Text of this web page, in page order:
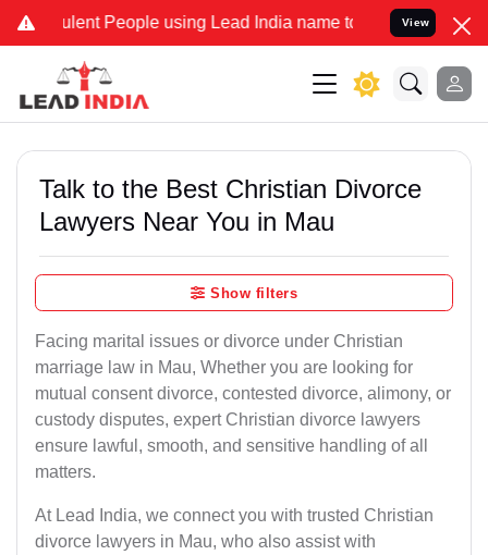
People using Lead India name to Resolve your Legal
View
Talk to the Best Christian Divorce
Lawyers Near You in Mau
Show filters
Facing marital issues or divorce under Christian
marriage law in Mau, Whether you are looking for
mutual consent divorce, contested divorce, alimony, or
custody disputes, expert Christian divorce lawyers
ensure lawful, smooth, and sensitive handling of all
matters.
At Lead India, we connect you with trusted Christian
divorce lawyers in Mau, who also assist with